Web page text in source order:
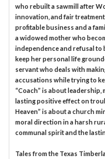
who rebuilt a sawmill after
innovation, and fair
profitable business and a
a widowed mother who
independence and refusal to
keep her personal life
servant who deals with
accusations while trying to
“Coach” is about leadership,
lasting positive effect on
Heaven” is about a church
moral direction in a harsh
communal spirit and the
Tales from the Texas